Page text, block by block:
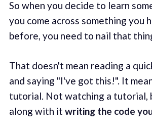
So when you decide to learn
you come across something you
before, you need to nail that
That doesn't mean reading a
and saying "I've got this!". It
tutorial. Not watching a tutorial,
along with it writing the code